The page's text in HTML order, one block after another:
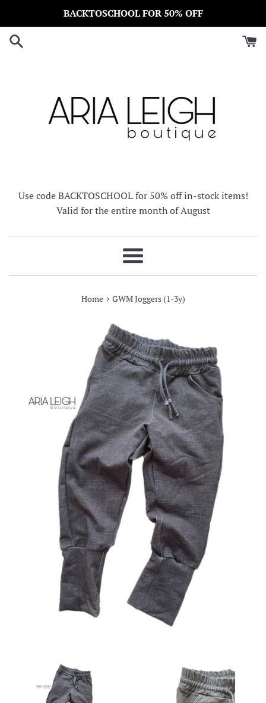
content
BACKTOSCHOOL FOR 50% OFF
Use code BACKTOSCHOOL for 50% off in-stock items!
Valid for the entire month of August
Menu
Home › GWM Joggers (1-3y)